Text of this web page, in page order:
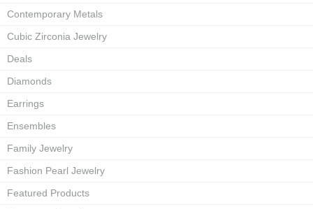
Contemporary Metals
Cubic Zirconia Jewelry
Deals
Diamonds
Earrings
Ensembles
Family Jewelry
Fashion Pearl Jewelry
Featured Products